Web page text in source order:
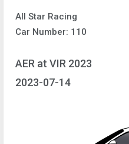
All Star Racing
Car Number: 110
AER at VIR 2023
2023-07-14